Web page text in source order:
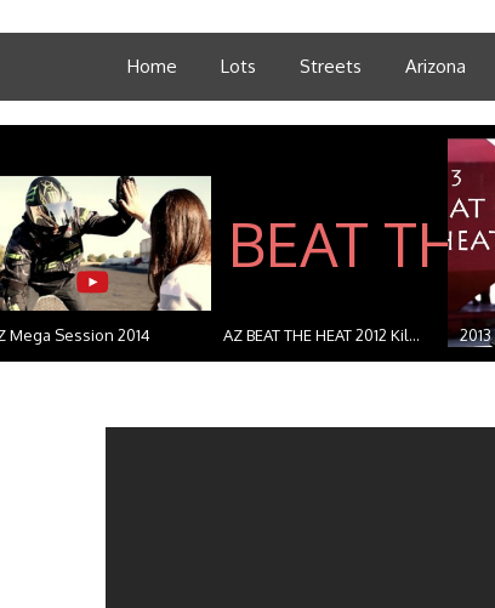
Home Lots Streets Arizona
Mega Session 2014 AZ BEAT THE HEAT 2012 Kil... 2013